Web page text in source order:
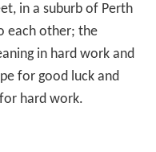
in a suburb of Perth
each other; the
in hard work and
for good luck and
hard work.